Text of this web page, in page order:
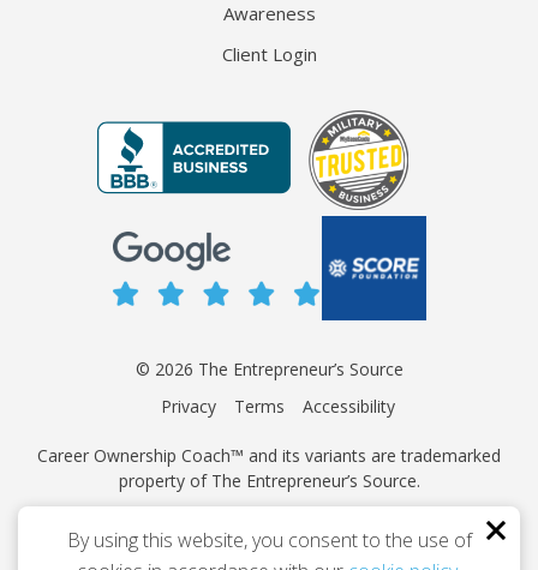
Awareness
Client Login
© 2026 The Entrepreneur’s Source
Privacy
Terms Accessibility
Career Ownership Coach™ and its variants are trademarked
property of The Entrepreneur’s Source.
This site is protected by reCAPTCHA and the GooglePrivacy
Policy
Terms of Service apply.
By using this website, you consent to the use of